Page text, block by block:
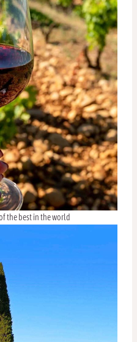
the best in the world